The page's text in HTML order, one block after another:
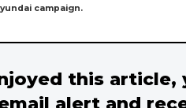
campaign.
this article,
alert and